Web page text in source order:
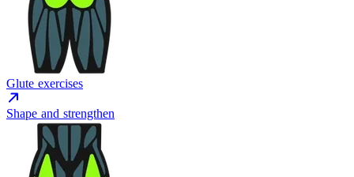
Glute exercises
Shape and strengthen